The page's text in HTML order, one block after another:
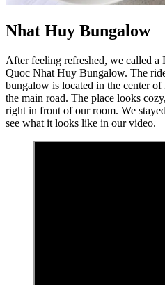
Nhat Huy Bungalow
After feeling refreshed, we called a
Quoc Nhat Huy Bungalow. The
bungalow is located in the center
the main road. The place looks
right in front of our room. We
see what it looks like in our video.